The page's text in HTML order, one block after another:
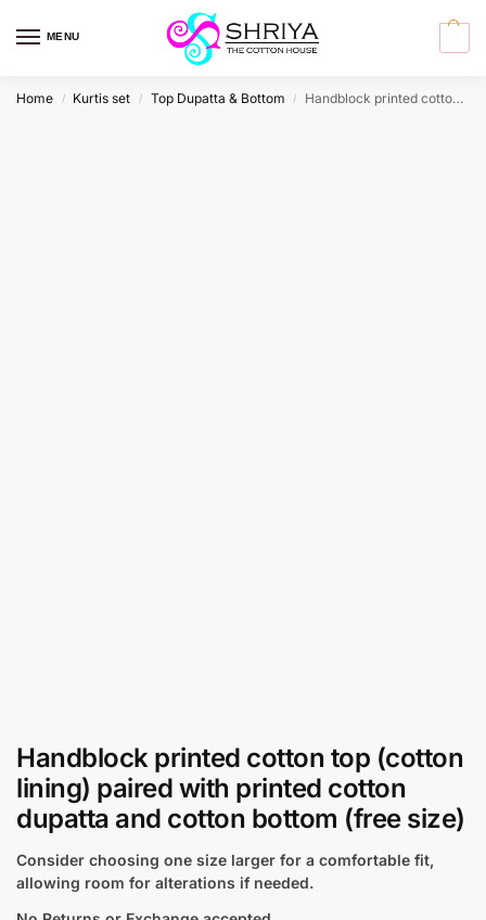
MENU
Home / Kurtis set / Top Dupatta & Bottom / Handblock printed cotton top (cotton lining) paired with printed cotton dupatta and cotton bottom (free size)
Handblock printed cotton top (cotton
lining) paired with printed cotton
dupatta and cotton bottom (free size)
Consider choosing one size larger for a comfortable fit,
allowing room for alterations if needed.